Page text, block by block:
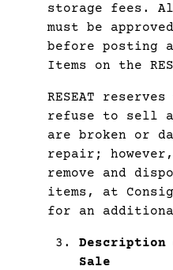
storage fees.
must be approved
before posting
Items on the
RESEAT
refuse to sell
are broken or
repair; however,
remove and
items, at
for an
Sale